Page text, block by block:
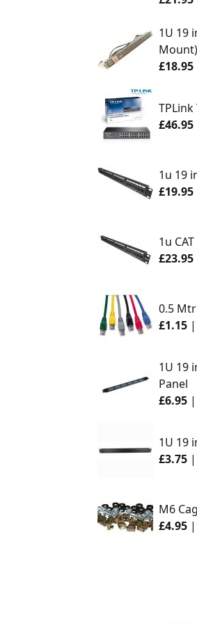
1U 19
Mount)
£18.95
£46.95
1u 19
£19.95
1u
£23.95
0.5
£1.15 |
1U 19
Panel
£6.95 |
1U 19
£3.75 |
M6
£4.95 |